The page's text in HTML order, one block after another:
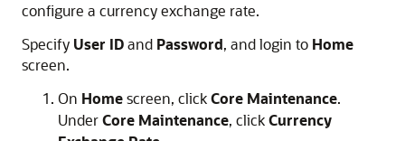
configure a currency exchange rate.
Specify User IDand Password, and login to Home
screen.
On Homescreen, clickCore Maintenance.
UnderCore Maintenance, clickCurrency